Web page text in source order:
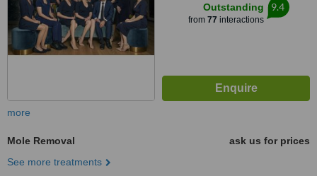
Outstanding
from 77 interactions
9.4
more
Mole Removal
ask us for prices
See more treatments